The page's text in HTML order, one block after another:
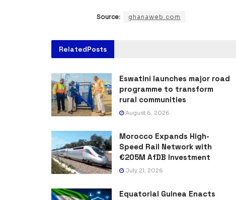
Source: ghanaweb.com
RelatedPosts
Eswatini launches major road
programme to transform
rural communities
August 6, 2026
Morocco Expands High-
Speed Rail Network with
€205M AfDB Investment
July 21, 2026
Equatorial Guinea Enacts